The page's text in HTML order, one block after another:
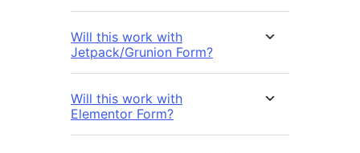
Will this work with
Jetpack/Grunion Form?
Will this work with
Elementor Form?